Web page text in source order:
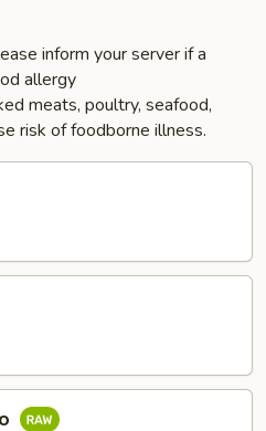
inform your server if a
allergy
meats, poultry, seafood,
risk of foodborne illness.